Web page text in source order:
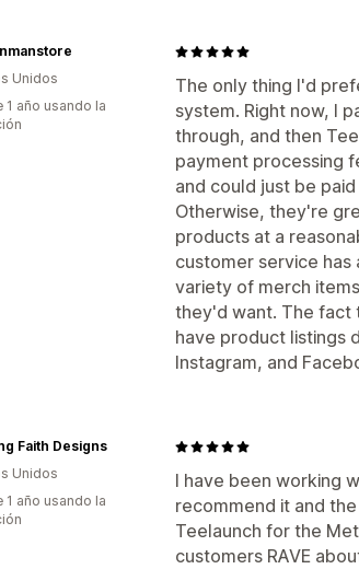
The only thing I'd
system. Right now, I
through, and then
payment processing
and could just be
Otherwise, they're
products at a
customer service
variety of merch
they'd want. The fact
have product listings
Instagram, and
Unidos
1 año usando la
I have been working
recommend it and
Teelaunch for the
customers RAVE
Faith Designs
Unidos
1 año usando la